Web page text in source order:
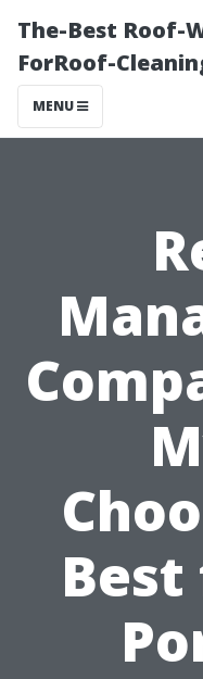
The-Best Roof-
ForRoof-
MENU